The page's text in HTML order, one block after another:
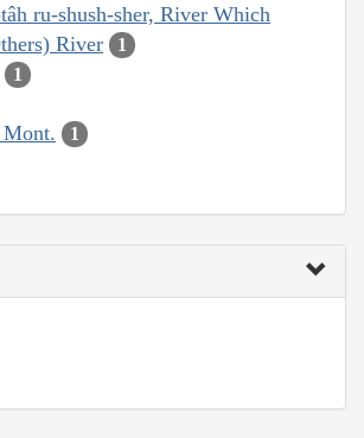
ru-shush-sher, River Which
River
1
1
1